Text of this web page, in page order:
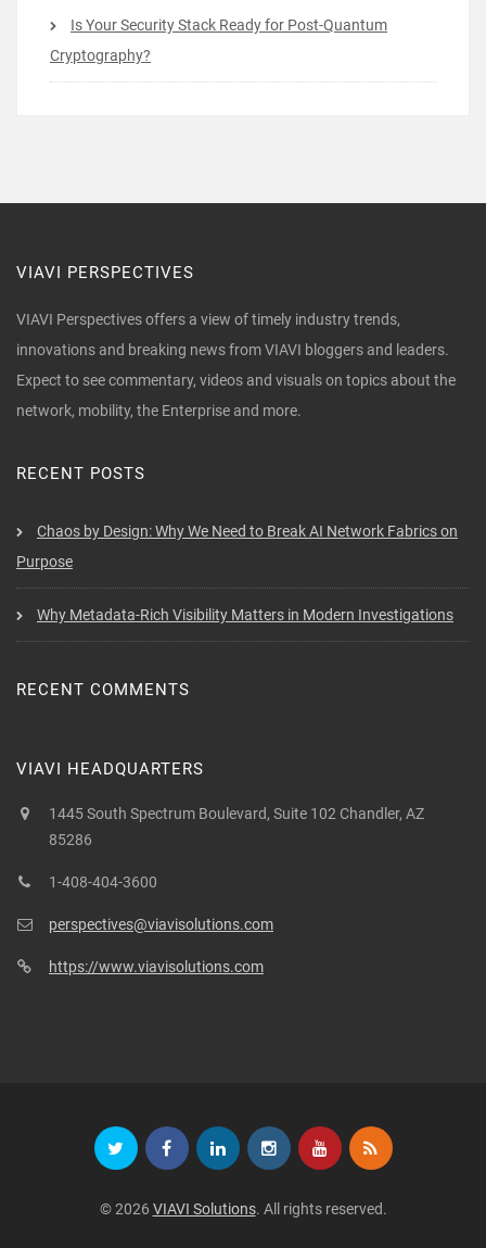
Is Your Security Stack Ready for Post-Quantum
Cryptography?
VIAVI PERSPECTIVES
VIAVI Perspectives offers a view of timely industry trends,
innovations and breaking news from VIAVI bloggers and leaders.
Expect to see commentary, videos and visuals on topics about the
network, mobility, the Enterprise and more.
RECENT POSTS
Chaos by Design: Why We Need to Break AI Network Fabrics on
Purpose
Why Metadata-Rich Visibility Matters in Modern Investigations
RECENT COMMENTS
VIAVI HEADQUARTERS
1445 South Spectrum Boulevard, Suite 102 Chandler, AZ
85286
1-408-404-3600
perspectives@viavisolutions.com
https://www.viavisolutions.com
© 2026 VIAVI Solutions. All rights reserved.